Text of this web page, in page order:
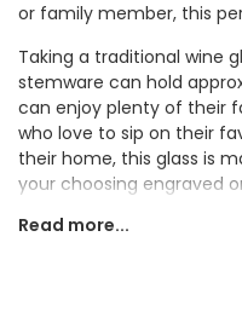
or family member, this
Taking a traditional wine
stemware can hold
can enjoy plenty of their
who love to sip on their
their home, this glass is
your choosing engraved
line, followed by 'large
Read more...